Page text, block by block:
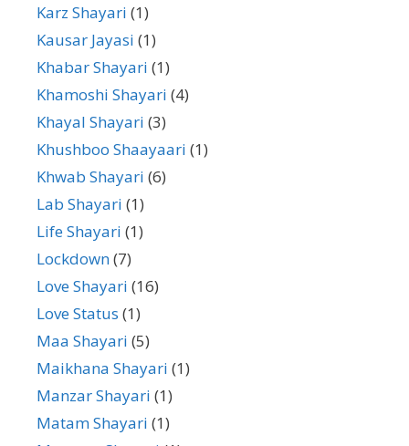
Karz Shayari (1)
Kausar Jayasi (1)
Khabar Shayari (1)
Khamoshi Shayari (4)
Khayal Shayari (3)
Khushboo Shaayaari (1)
Khwab Shayari (6)
Lab Shayari (1)
Life Shayari (1)
Lockdown(7)
Love Shayari (16)
Love Status (1)
Maa Shayari (5)
Maikhana Shayari (1)
Manzar Shayari (1)
Matam Shayari (1)